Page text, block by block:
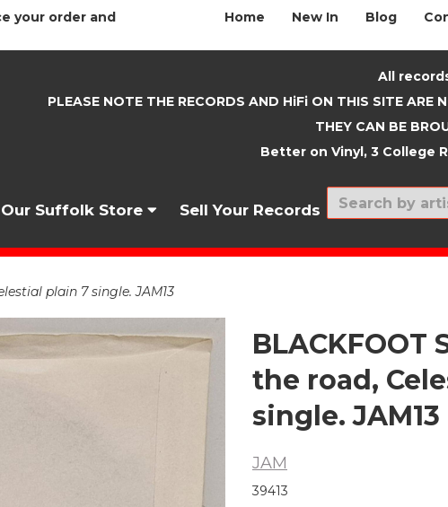
your order and
Home New In Blog
All
PLEASE NOTE THE RECORDS AND HiFi ON THIS SITE ARE
THEY CAN BE
Better on Vinyl, 3 College
Our Suffolk Store Sell Your Records New In
plain 7 single. JAM13
BLACKFOOT
the road,
single. JAM13
JAM
39413